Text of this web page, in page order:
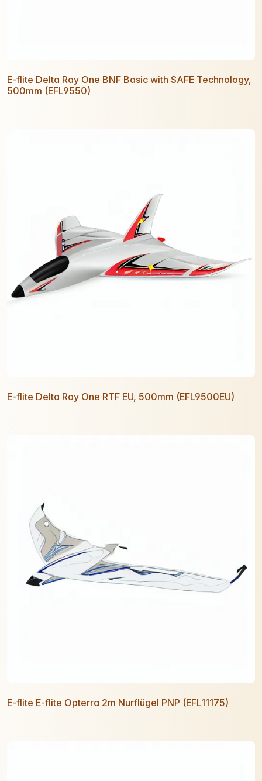
E-flite Delta Ray One BNF Basic with SAFE Technology,
500mm (EFL9550)
E-flite Delta Ray One RTF EU, 500mm (EFL9500EU)
E-flite E-flite Opterra 2m Nurflügel PNP (EFL11175)